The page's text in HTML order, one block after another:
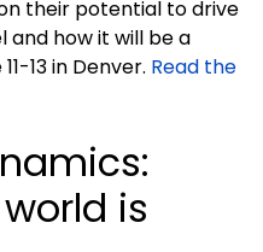
their potential to drive
and how it will be a
13 in Denver. Read the
is